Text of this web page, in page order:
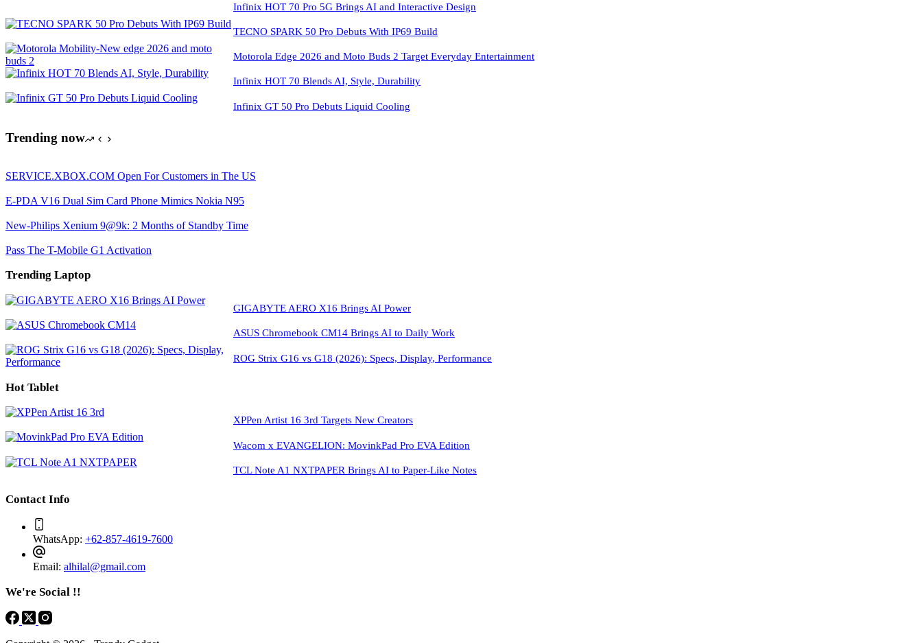
Infinix HOT 70 Pro 5G Brings AI and Interactive Design
TECNO SPARK 50 Pro Debuts With IP69 Build
Motorola Edge 2026 and Moto Buds 2 Target Everyday Entertainment
Infinix HOT 70 Blends AI, Style, Durability
Infinix GT 50 Pro Debuts Liquid Cooling
Trending now
SERVICE.XBOX.COM Open For Customers in The US
E-PDA V16 Dual Sim Card Phone Mimics Nokia N95
New-Philips Xenium 9@9k: 2 Months of Standby Time
Pass The T-Mobile G1 Activation
Trending Laptop
GIGABYTE AERO X16 Brings AI Power
ASUS Chromebook CM14 Brings AI to Daily Work
ROG Strix G16 vs G18 (2026): Specs, Display, Performance
Hot Tablet
XPPen Artist 16 3rd Targets New Creators
Wacom x EVANGELION: MovinkPad Pro EVA Edition
TCL Note A1 NXTPAPER Brings AI to Paper-Like Notes
Contact Info
WhatsApp: +62-857-4619-7600
Email: alhilal@gmail.com
We're Social !!